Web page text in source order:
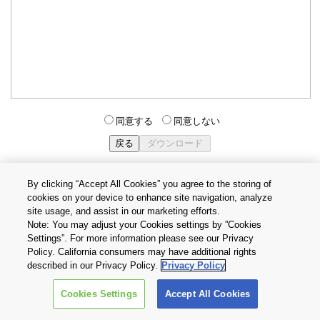
同意する 同意しない
個人情報保護方針
Cookie設定
お問い合わせ
Copyright © 2026 TOSHIBA ELECTRONIC DEVICES & STORAGE
CORPORATION, All Rights Reserved.
By clicking “Accept All Cookies” you agree to the storing of
cookies on your device to enhance site navigation, analyze
site usage, and assist in our marketing efforts.
Note: You may adjust your Cookies settings by ”Cookies
Settings”. For more information please see our Privacy
Policy. California consumers may have additional rights
described in our Privacy Policy. Privacy Policy
Cookies Settings Accept All Cookies